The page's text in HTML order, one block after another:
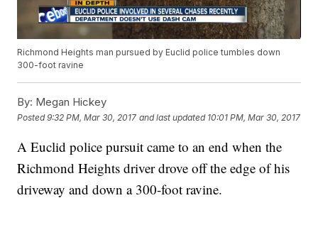
Richmond Heights man pursued by Euclid police tumbles down
300-foot ravine
By: Megan Hickey
Posted9:32 PM, Mar 30, 2017 and last updated 10:01 PM, Mar 30, 2017
A Euclid police pursuit came to an end when the
Richmond Heights driver drove off the edge of his
driveway and down a 300-foot ravine.